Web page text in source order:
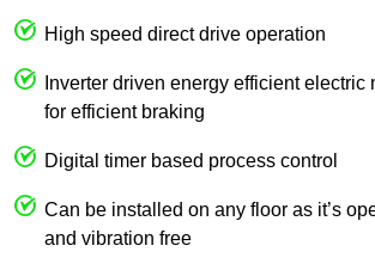
High speed direct drive operation
Inverter driven energy efficient electric
for efficient braking
Digital timer based process control
Can be installed on any floor as it’s
and vibration free